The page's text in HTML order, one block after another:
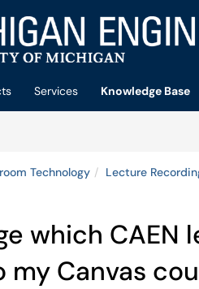
Services
Knowledge Base
Technology Lecture
which CAEN
Canvas